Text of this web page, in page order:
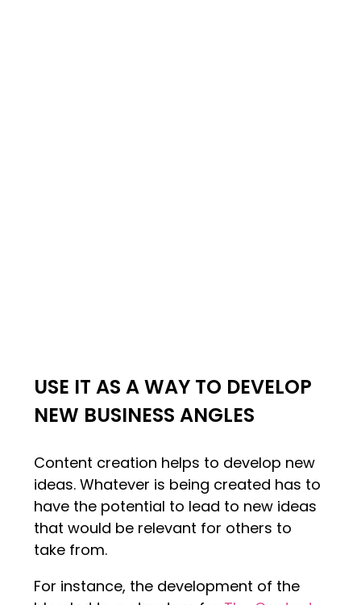
USE IT AS A WAY TO DEVELOP
NEW BUSINESS ANGLES
Content creation helps to develop new
ideas. Whatever is being created has to
have the potential to lead to new ideas
that would be relevant for others to
take from.
For instance, the development of the